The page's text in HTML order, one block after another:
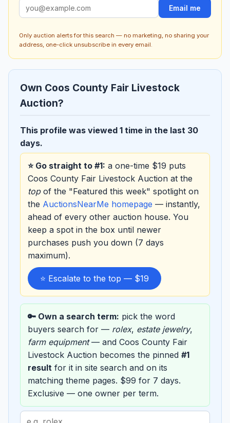
Email me
Only auction alerts for this search — no marketing, no sharing your
address, one-click unsubscribe in every email.
Own Coos County Fair Livestock
Auction?
This profile was viewed 1 time in the last 30
days.
⭐ Go straight to #1: a one-time $19 puts
Coos County Fair Livestock Auction at the
topof the "Featured this week" spotlight on
the AuctionsNearMe homepage — instantly,
ahead of every other auction house. You
keep a spot in the box until newer
purchases push you down (7 days
maximum).
⭐ Escalate to the top — $19
🔑 Own a search term: pick the word
buyers search for — rolex, estate jewelry,
farm equipment— and Coos County Fair
Livestock Auction becomes the pinned #1
result for it in site search and on its
matching theme pages. $99 for 7 days.
Exclusive — one owner per term.
Search